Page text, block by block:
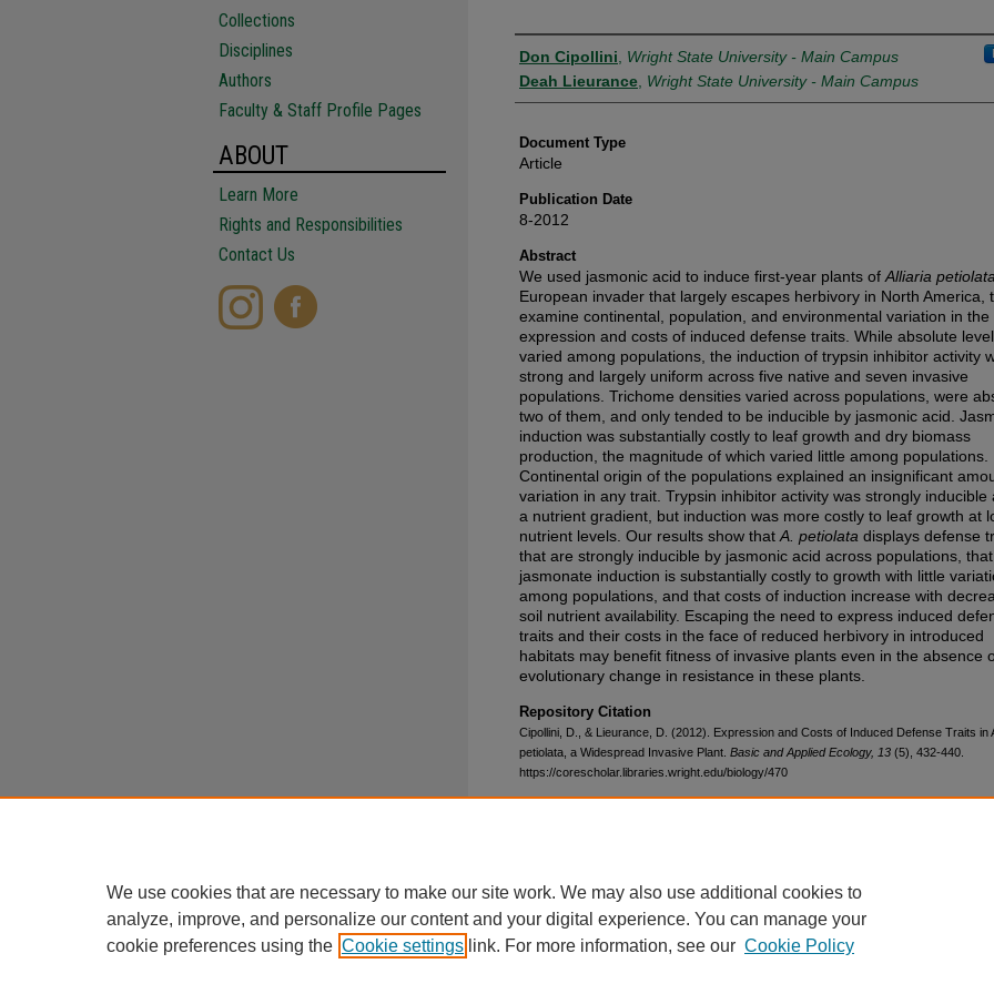
Authors
Don Cipollini Wright State University - Main Campus
Deah Lieurance Wright State University - Main Campus
Document Type
Article
Publication Date
8-2012
Abstract
We used jasmonic acid to induce first-year plants of Alliaria
European invader that largely escapes herbivory in North America,
examine continental, population, and environmental variation in the
expression and costs of induced defense traits. While absolute
varied among populations, the induction of trypsin inhibitor activity
strong and largely uniform across five native and seven invasive
populations. Trichome densities varied across populations, were
two of them, and only tended to be inducible by jasmonic acid.
induction was substantially costly to leaf growth and dry biomass
production, the magnitude of which varied little among populations.
Continental origin of the populations explained an insignificant
variation in any trait. Trypsin inhibitor activity was strongly inducible
a nutrient gradient, but induction was more costly to leaf growth at
nutrient levels. Our results show that A. petiolata displays defense
that are strongly inducible by jasmonic acid across populations, that
jasmonate induction is substantially costly to growth with little
among populations, and that costs of induction increase with
soil nutrient availability. Escaping the need to express induced
traits and their costs in the face of reduced herbivory in introduced
habitats may benefit fitness of invasive plants even in the absence
evolutionary change in resistance in these plants.
Repository Citation
Cipollini, D., & Lieurance, D. (2012). Expression and Costs of Induced Defense Traits in
petiolata, a Widespread Invasive Plant. Basic and Applied Ecology, 13 (5), 432-440.
https://corescholar.libraries.wright.edu/biology/470
Collections
Disciplines
Authors
Faculty & Staff Profile Pages
ABOUT
Learn More
Rights and Responsibilities
Contact Us
We use cookies that are necessary to make our site work. We may also use additional cookies to
analyze, improve, and personalize our content and your digital experience. You can manage your
cookie preferences using the Cookie settings link. For more information, see our Cookie Policy